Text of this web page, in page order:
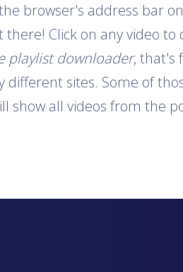
browser's address bar
Click on any video
playlist downloader, that's
sites. Some of
show all videos from the